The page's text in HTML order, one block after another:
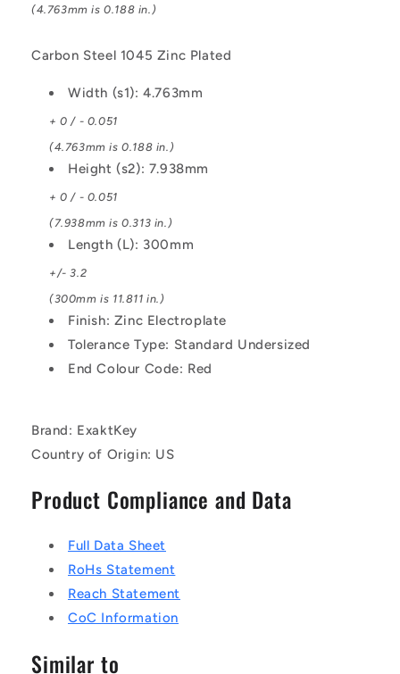
(4.763mm is 0.188 in.)
Carbon Steel 1045 Zinc Plated
Width (s1): 4.763mm
+ 0 / - 0.051
(4.763mm is 0.188 in.)
Height (s2): 7.938mm
+ 0 / - 0.051
(7.938mm is 0.313 in.)
Length (L): 300mm
+/- 3.2
(300mm is 11.811 in.)
Finish: Zinc Electroplate
Tolerance Type: Standard Undersized
End Colour Code: Red
Brand: ExaktKey
Country of Origin: US
Product Compliance and Data
Full Data Sheet
RoHs Statement
Reach Statement
CoC Information
Similar to